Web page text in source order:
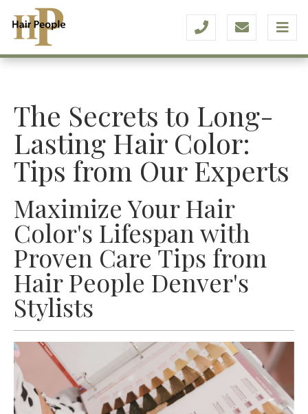
The Secrets to Long-
Lasting Hair Color:
Tips from Our Experts
Maximize Your Hair
Color's Lifespan with
Proven Care Tips from
Hair People Denver's
Stylists